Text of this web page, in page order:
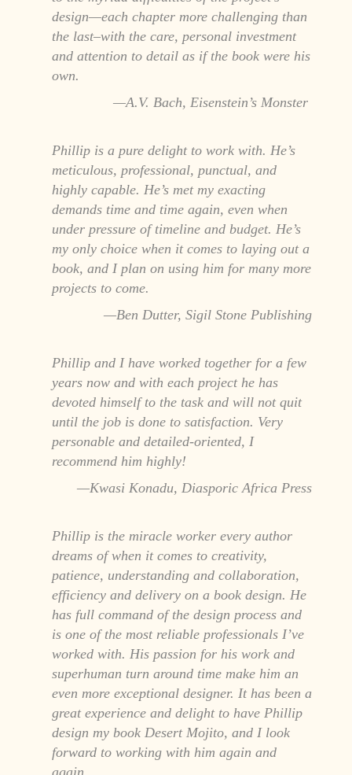
design—each chapter more challenging than
the last–with the care, personal investment
and attention to detail as if the book were his
own.
A.V. Bach, Eisenstein’s Monster
Phillip is a pure delight to work with. He’s
meticulous, professional, punctual, and
highly capable. He’s met my exacting
demands time and time again, even when
under pressure of timeline and budget. He’s
my only choice when it comes to laying out a
book, and I plan on using him for many more
projects to come.
Ben Dutter, Sigil Stone Publishing
Phillip and I have worked together for a few
years now and with each project he has
devoted himself to the task and will not quit
until the job is done to satisfaction. Very
personable and detailed-oriented, I
recommend him highly!
Kwasi Konadu, Diasporic Africa Press
Phillip is the miracle worker every author
dreams of when it comes to creativity,
patience, understanding and collaboration,
efficiency and delivery on a book design. He
has full command of the design process and
is one of the most reliable professionals I’ve
worked with. His passion for his work and
superhuman turn around time make him an
even more exceptional designer. It has been a
great experience and delight to have Phillip
design my book Desert Mojito, and I look
forward to working with him again and
again.